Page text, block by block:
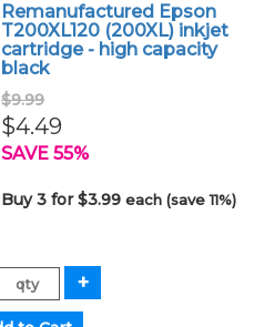
Remanufactured Epson
T200XL120 (200XL) inkjet
cartridge - high capacity
black
$9.99
$4.49
SAVE 55%
Buy 3 for $3.99each (save 11%)